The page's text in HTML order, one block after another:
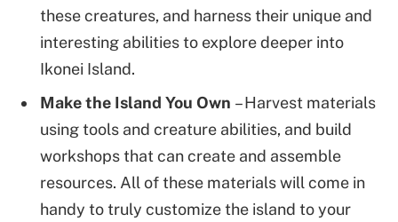
these creatures, and harness their unique and
interesting abilities to explore deeper into
Ikonei Island.
Make the Island You Own – Harvest materials
using tools and creature abilities, and build
workshops that can create and assemble
resources. All of these materials will come in
handy to truly customize the island to your